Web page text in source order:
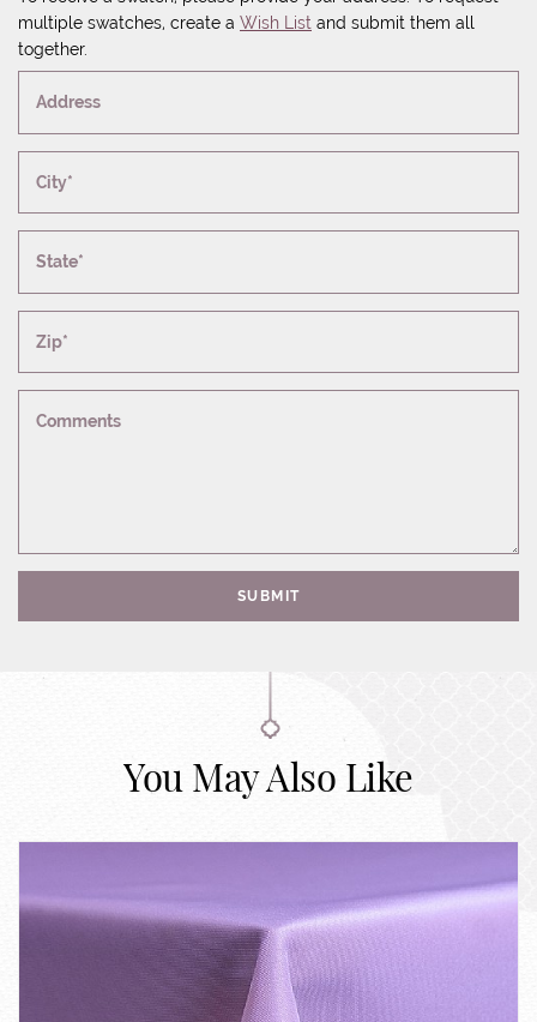
multiple swatches, create a Wish List and submit them all
together.
Address
City*
State*
Zip*
Comments
SUBMIT
You May Also Like